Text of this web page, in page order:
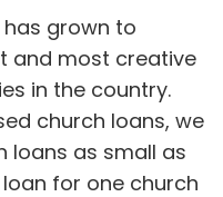
has grown to
and most creative
in the country.
church loans, we
loans as small as
for one church